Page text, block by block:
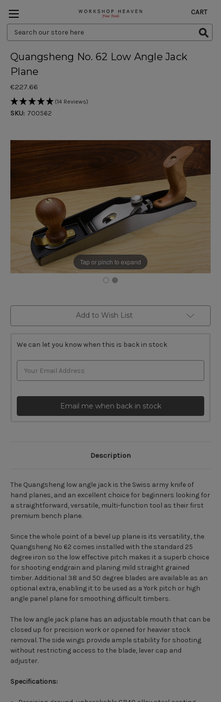
Search
Keyword:
CART
Tap or pinch to expand
Quangsheng No. 62 Low Angle Jack
Plane
€227.66
(14 Reviews)
SKU: 700562
Add to Wish List
We can let you know when this is back in stock
Email me when back in stock
Description
The Quangsheng low angle jack is the Swiss army knife of
hand planes, and an excellent choice for beginners looking for
a straightforward, versatile, multi-function tool as their first
premium bench plane.
Since the whole point of a bevel up plane is its versatility, the
Quangsheng No 62 comes installed with the standard 25
degree iron so the low effective pitch makes it a superb choice
for shooting endgrain and planing mild straight grained
timber. Additional 38 and 50 degree blades are available as an
optional extra, enabling it to be used as a York pitch or high
angle panel plane for smoothing difficult timbers.
The low angle jack plane has an adjustable mouth that can be
closed up for precision work or opened for heavier stock
removal. The side wings provide ample stability for shooting
without restricting access to the blade, lever cap and
adjuster.
Specifications: